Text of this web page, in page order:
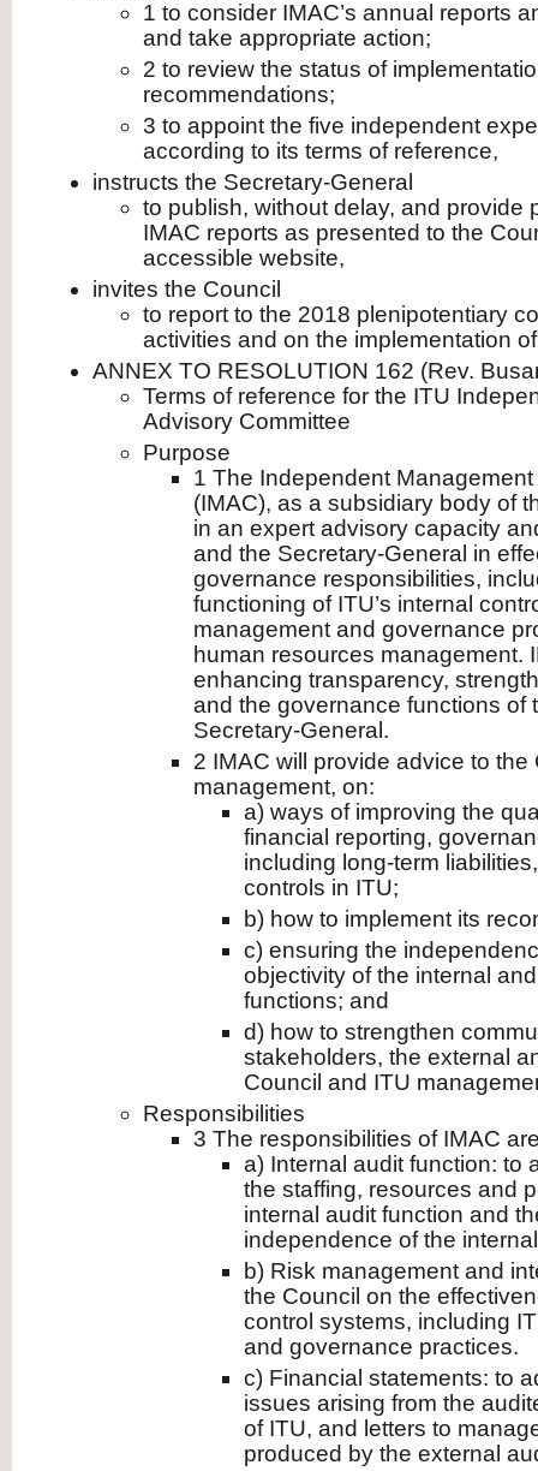
1 to consider IMAC’s annual reports
and take appropriate action;
2 to review the status of
recommendations;
3 to appoint the five independent
according to its terms of reference,
instructs the Secretary-General
to publish, without delay, and provide
IMAC reports as presented to the
accessible website,
invites the Council
to report to the 2018 plenipotentiary
activities and on the implementation
ANNEX TO RESOLUTION 162 (Rev.
Terms of reference for the ITU
Advisory Committee
Purpose
1 The Independent
(IMAC), as a subsidiary body of
in an expert advisory capacity
and the Secretary-General in
governance responsibilities,
functioning of ITU’s internal
management and governance
human resources management.
enhancing transparency,
and the governance functions of
Secretary-General.
2 IMAC will provide advice to the
management, on:
a) ways of improving the
financial reporting,
including long-term
controls in ITU;
b) how to implement its
c) ensuring the
objectivity of the internal
functions; and
d) how to strengthen
stakeholders, the external
Council and ITU
Responsibilities
3 The responsibilities of IMAC
a) Internal audit function: to
the staffing, resources and
internal audit function and
independence of the
b) Risk management and
the Council on the
control systems, including
and governance practices.
c) Financial statements: to
issues arising from the
of ITU, and letters to
produced by the external